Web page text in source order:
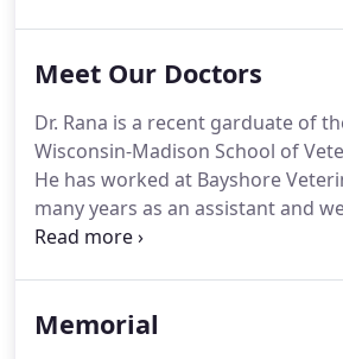
on top of the fridge one day, and
was very worried that her cat had
it turned out this cat needed a
tissue injury.
Meet Our Doctors
Dr. Rana is a recent garduate of
Wisconsin-Madison School of
He has worked at Bayshore
many years as an assistant and
see him take that next step and
and Bucks fan.
Memorial